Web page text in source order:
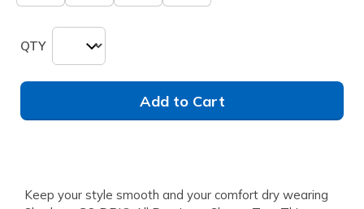
QTY
Add to Cart
Keep your style smooth and your comfort dry wearing